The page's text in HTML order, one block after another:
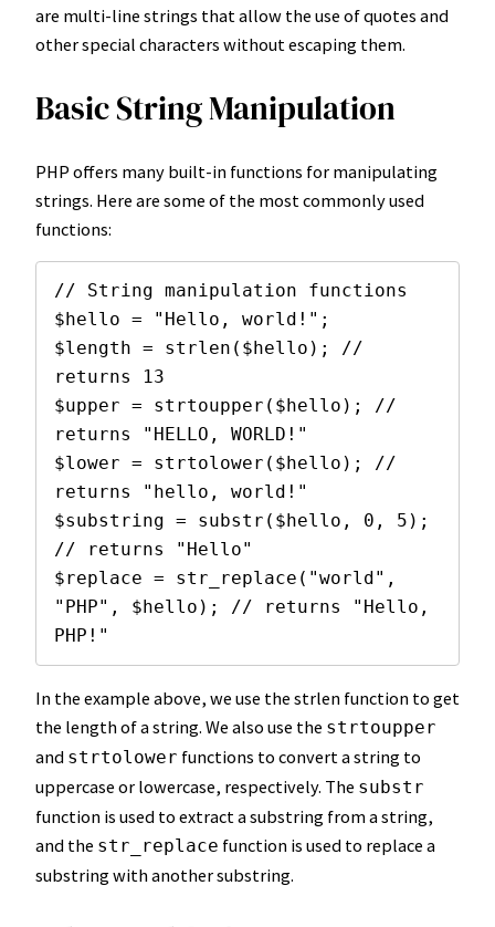
are multi-line strings that allow the use of quotes and
other special characters without escaping them.
Basic String Manipulation
PHP offers many built-in functions for manipulating
strings. Here are some of the most commonly used
functions:
// String manipulation functions
$hello = "Hello, world!";
$length = strlen($hello); //
returns 13
$upper = strtoupper($hello); //
returns "HELLO, WORLD!"
$lower = strtolower($hello); //
returns "hello, world!"
$substring = substr($hello, 0, 5);
// returns "Hello"
$replace = str_replace("world",
"PHP", $hello); // returns "Hello,
PHP!"
In the example above, we use the strlen function to get
the length of a string. We also use the strtoupper
and strtolower functions to convert a string to
uppercase or lowercase, respectively. The substr
function is used to extract a substring from a string,
and the str_replace function is used to replace a
substring with another substring.